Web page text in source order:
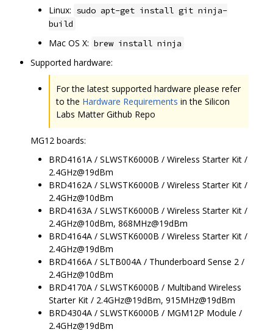
Linux: sudo apt-get install git ninja-
build
Mac OS X: brew install ninja
Supported hardware:
For the latest supported hardware please refer
to the Hardware Requirements in the Silicon
Labs Matter Github Repo
MG12 boards:
BRD4161A / SLWSTK6000B / Wireless Starter Kit /
2.4GHz@19dBm
BRD4162A / SLWSTK6000B / Wireless Starter Kit /
2.4GHz@10dBm
BRD4163A / SLWSTK6000B / Wireless Starter Kit /
2.4GHz@10dBm, 868MHz@19dBm
BRD4164A / SLWSTK6000B / Wireless Starter Kit /
2.4GHz@19dBm
BRD4166A / SLTB004A / Thunderboard Sense 2 /
2.4GHz@10dBm
BRD4170A / SLWSTK6000B / Multiband Wireless
Starter Kit / 2.4GHz@19dBm, 915MHz@19dBm
BRD4304A / SLWSTK6000B / MGM12P Module /
2.4GHz@19dBm